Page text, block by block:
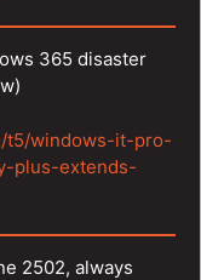
365 disaster
t5/windows-it-pro-
plus-extends-
2502, always